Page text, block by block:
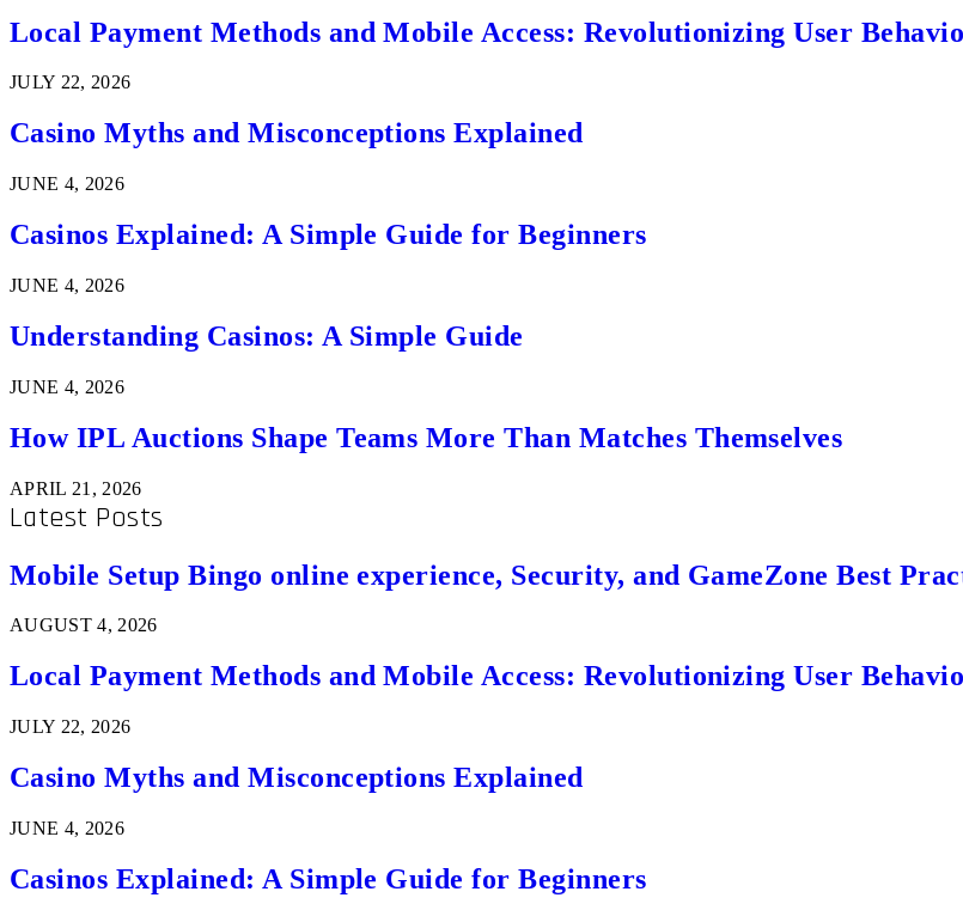
Local Payment Methods and Mobile Access: Revolutionizing User
JULY 22, 2026
Casino Myths and Misconceptions Explained
JUNE 4, 2026
Casinos Explained: A Simple Guide for Beginners
JUNE 4, 2026
Understanding Casinos: A Simple Guide
JUNE 4, 2026
How IPL Auctions Shape Teams More Than Matches Themselves
APRIL 21, 2026
Latest Posts
Mobile Setup Bingo online experience, Security, and GameZone Best
AUGUST 4, 2026
Local Payment Methods and Mobile Access: Revolutionizing User
JULY 22, 2026
Casino Myths and Misconceptions Explained
JUNE 4, 2026
Casinos Explained: A Simple Guide for Beginners